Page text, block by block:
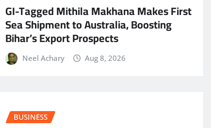
GI-Tagged Mithila Makhana Makes First
Sea Shipment to Australia, Boosting
Bihar’s Export Prospects
Neel Achary Aug 8, 2026
BUSINESS